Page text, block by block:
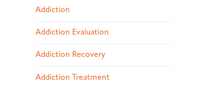
Addiction
Addiction Evaluation
Addiction Recovery
Addiction Treatment